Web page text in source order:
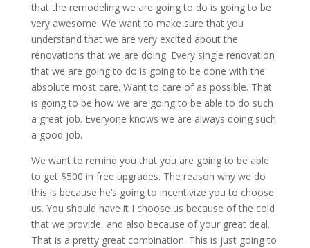
that the remodeling we are going to do is going to be
very awesome. We want to make sure that you
understand that we are very excited about the
renovations that we are doing. Every single renovation
that we are going to do is going to be done with the
absolute most care. Want to care of as possible. That
is going to be how we are going to be able to do such
a great job. Everyone knows we are always doing such
a good job.
We want to remind you that you are going to be able
to get $500 in free upgrades. The reason why we do
this is because he’s going to incentivize you to choose
us. You should have it I choose us because of the cold
that we provide, and also because of your great deal.
That is a pretty great combination. This is just going to